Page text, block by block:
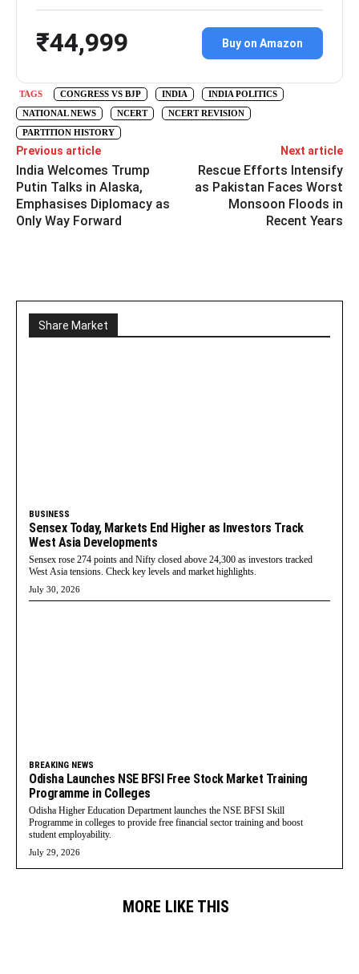
₹44,999 Buy on Amazon
TAGS CONGRESS VS BJP INDIA
INDIA POLITICS
NATIONAL NEWS
NCERT
NCERT REVISION
PARTITION HISTORY
Previous article
India Welcomes Trump
Putin Talks in Alaska,
Emphasises Diplomacy as
Only Way Forward
Next article
Rescue Efforts Intensify
as Pakistan Faces Worst
Monsoon Floods in
Recent Years
Share Market
BUSINESS
Sensex Today, Markets End Higher as Investors Track
West Asia Developments
Sensex rose 274 points and Nifty closed above 24,300 as investors tracked
West Asia tensions. Check key levels and market highlights.
July 30, 2026
BREAKING NEWS
Odisha Launches NSE BFSI Free Stock Market Training
Programme in Colleges
Odisha Higher Education Department launches the NSE BFSI Skill
Programme in colleges to provide free financial sector training and boost
student employability.
July 29, 2026
MORE LIKE THIS